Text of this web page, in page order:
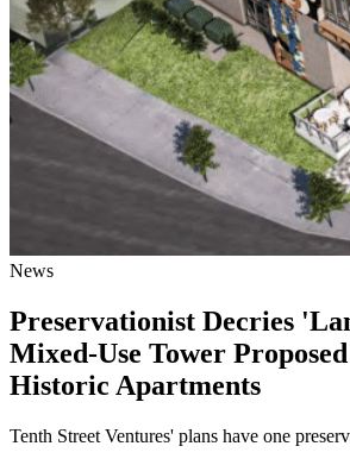
News
Preservationist Decries
Mixed-Use Tower
Historic Apartments
Tenth Street Ventures' plans have one